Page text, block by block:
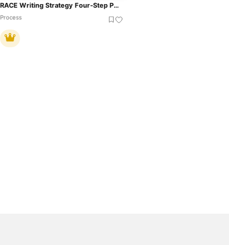
RACE Writing Strategy Four-Step Process Template For PowerPoint & Google Slides
Process